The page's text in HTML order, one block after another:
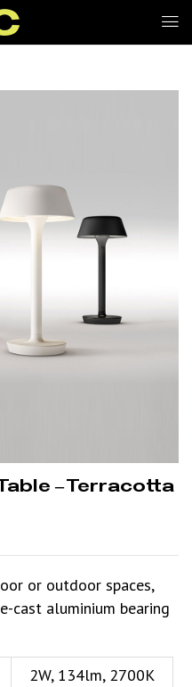
– Terracotta
or outdoor spaces,
cast aluminium bearing
2W, 134lm, 2700K